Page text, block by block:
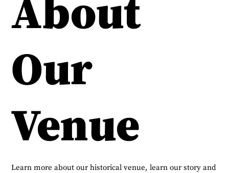
About
Our
Venue
Learn more about our historical venue, learn our story and